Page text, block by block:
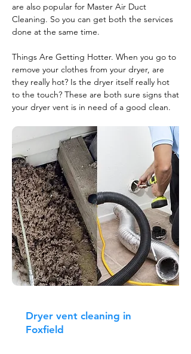
are also popular for Master Air Duct
Cleaning. So you can get both the services
done at the same time.
Things Are Getting Hotter. When you go to
remove your clothes from your dryer, are
they really hot? Is the dryer itself really hot
to the touch? These are both sure signs that
your dryer vent is in need of a good clean.
Dryer vent cleaning in
Foxfield